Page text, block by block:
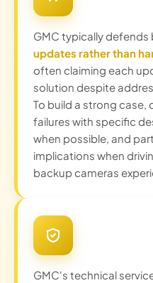
GMC typically defends
updates rather than
often claiming each
solution despite
To build a strong case,
failures with specific
when possible, and
implications when
backup cameras
GMC's technical